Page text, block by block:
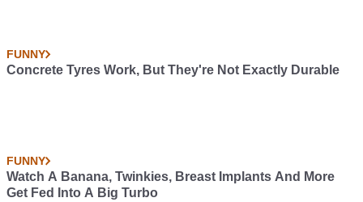
FUNNY
Concrete Tyres Work, But They're Not Exactly Durable
FUNNY
Watch A Banana, Twinkies, Breast Implants And More
Get Fed Into A Big Turbo